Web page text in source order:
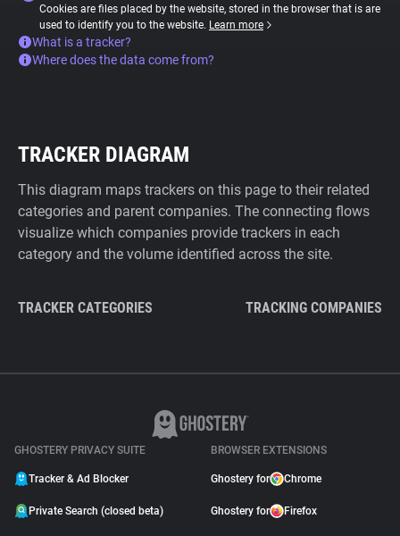
Cookies are files placed by the website, stored in the browser that is are
used to identify you to the website. Learn more
What is a tracker?
Where does the data come from?
TRACKER DIAGRAM
This diagram maps trackers on this page to their related
categories and parent companies. The connecting flows
visualize which companies provide trackers in each
category and the volume identified across the site.
TRACKER CATEGORIES TRACKING COMPANIES
GHOSTERY PRIVACY SUITE
Tracker & Ad Blocker
Private Search (closed beta)
BROWSER EXTENSIONS
Ghostery for Chrome
Ghostery for Firefox